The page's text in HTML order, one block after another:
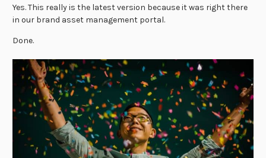
Yes. This really is the latest version because it was right there
in our brand asset management portal.
Done.